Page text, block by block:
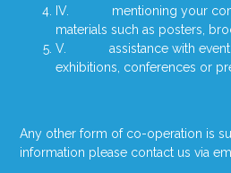
IV. mentioning your
materials such as posters,
V. assistance with event
exhibitions, conferences or
Any other form of co-operation is
information please contact us via